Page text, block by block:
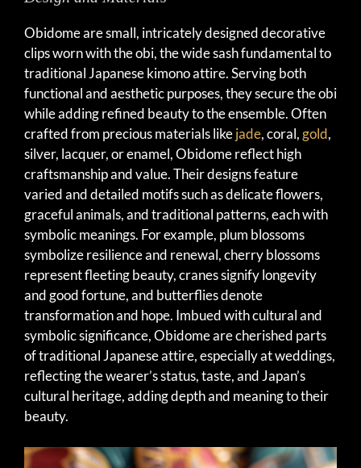
Obidome are small, intricately designed decorative
clips worn with the obi, the wide sash fundamental to
traditional Japanese kimono attire. Serving both
functional and aesthetic purposes, they secure the obi
while adding refined beauty to the ensemble. Often
crafted from precious materials likejade, coral,gold,
silver, lacquer, or enamel, Obidome reflect high
craftsmanship and value. Their designs feature
varied and detailed motifs such as delicate flowers,
graceful animals, and traditional patterns, each with
symbolic meanings. For example, plum blossoms
symbolize resilience and renewal, cherry blossoms
represent fleeting beauty, cranes signify longevity
and good fortune, and butterflies denote
transformation and hope. Imbued with cultural and
symbolic significance, Obidome are cherished parts
of traditional Japanese attire, especially at weddings,
reflecting the wearer’s status, taste, and Japan’s
cultural heritage, adding depth and meaning to their
beauty.